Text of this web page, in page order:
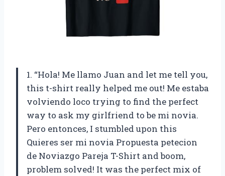
1. “Hola! Me llamo Juan and let me tell you,
this t-shirt really helped me out! Me estaba
volviendo loco trying to find the perfect
way to ask my girlfriend to be mi novia.
Pero entonces, I stumbled upon this
Quieres ser mi novia Propuesta petecion
de Noviazgo Pareja T-Shirt and boom,
problem solved! It was the perfect mix of